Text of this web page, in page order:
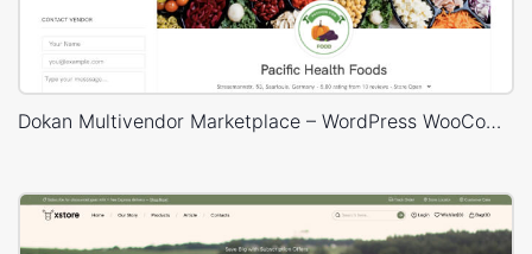
Dokan Multivendor Marketplace – WordPress WooCommerce Theme